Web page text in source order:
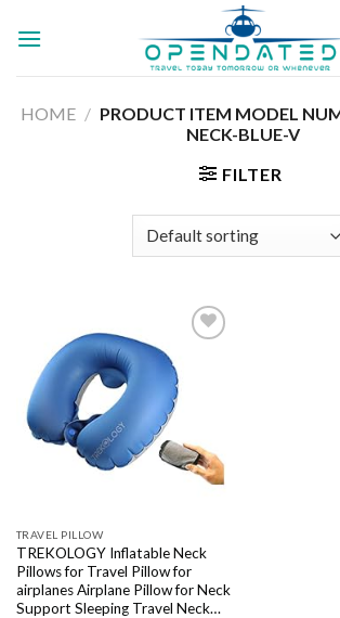
HOME /
NECK-BLUE-V
FILTER
TRAVEL PILLOW
TREKOLOGY Inflatable Neck
Pillows for Travel Pillow for
airplanes Airplane Pillow for Neck
Support Sleeping Travel Neck…